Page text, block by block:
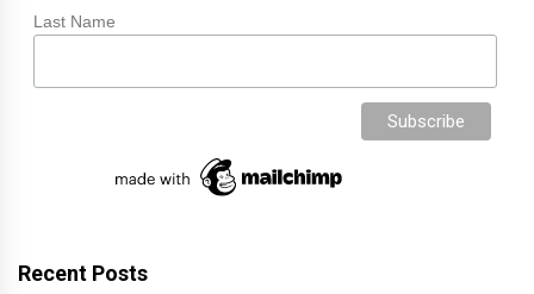
Last Name
Recent Posts